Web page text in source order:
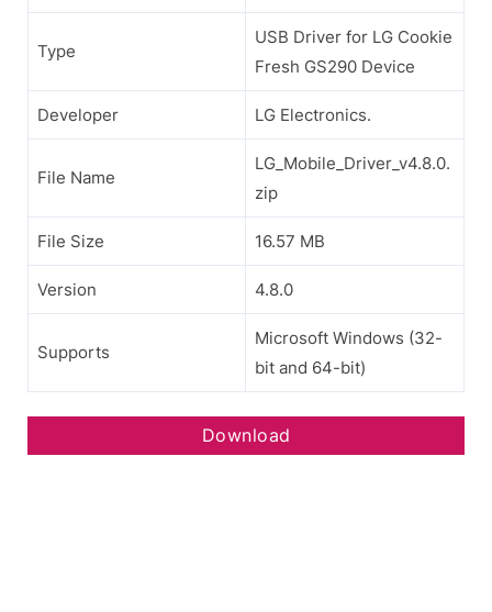
Type
USB Driver for LG Cookie
Fresh GS290 Device
Developer LG Electronics.
File Name
LG_Mobile_Driver_v4.8.0.
zip
File Size 16.57 MB
Version 4.8.0
Supports
Microsoft Windows (32-
bit and 64-bit)
Download